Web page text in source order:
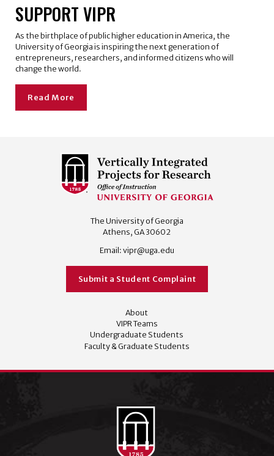
SUPPORT VIPR
As the birthplace of public higher education in America, the
University of Georgia is inspiring the next generation of
entrepreneurs, researchers, and informed citizens who will
change the world.
Read More
The University of Georgia
Athens, GA 30602
Email: vipr@uga.edu
Submit a Student Complaint
About
VIPR Teams
Undergraduate Students
Faculty & Graduate Students